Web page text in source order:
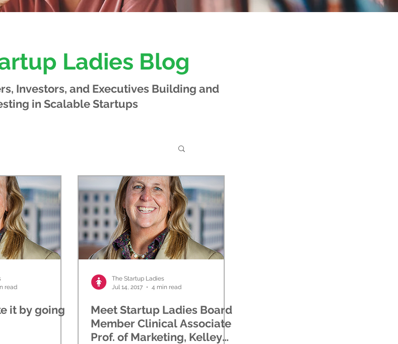
Ladies Blog
Investors, and Executives Building and
in Scalable Startups
read
it by going
The Startup Ladies
Jul 14, 2017
4 min read
Meet Startup Ladies Board
Member Clinical Associate
Prof. of Marketing, Kelley